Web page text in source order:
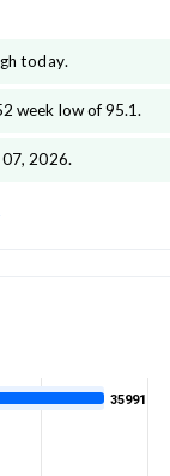
today.
week low of 95.1.
07, 2026.
35991